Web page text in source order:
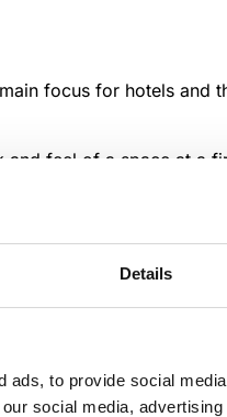
Details
ads, to provide social
social media,
focus for hotels and
feel of a space at a
to make a good first
as they enter the